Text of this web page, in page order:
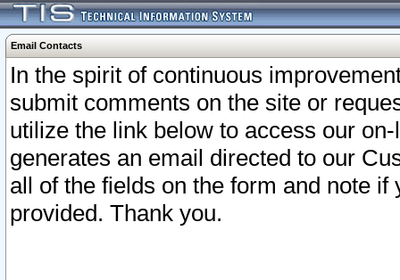
Email Contacts
In the spirit of continuous
submit comments on the site or
utilize the link below to access our
generates an email directed to our
all of the fields on the form and note
provided. Thank you.